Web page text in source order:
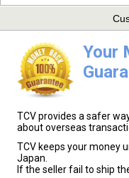
Your
TCV provides a safer
about overseas
TCV keeps your money
Japan.
If the seller fail to ship